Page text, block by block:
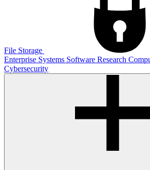
File Storage
Enterprise Systems Software Research
Cybersecurity